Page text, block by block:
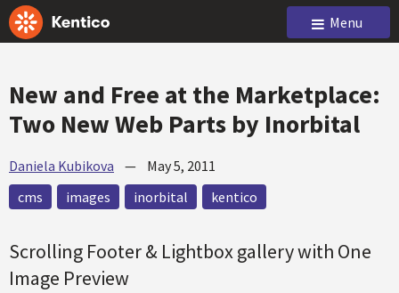
Menu
New and Free at the Marketplace:
Two New Web Parts by Inorbital
Daniela Kubikova — May 5, 2011
cms
images inorbital kentico
Scrolling Footer & Lightbox gallery with One
Image Preview